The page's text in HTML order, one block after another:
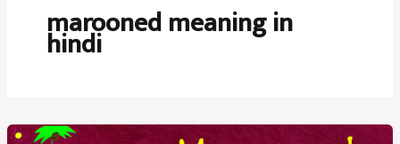
marooned meaning in
hindi